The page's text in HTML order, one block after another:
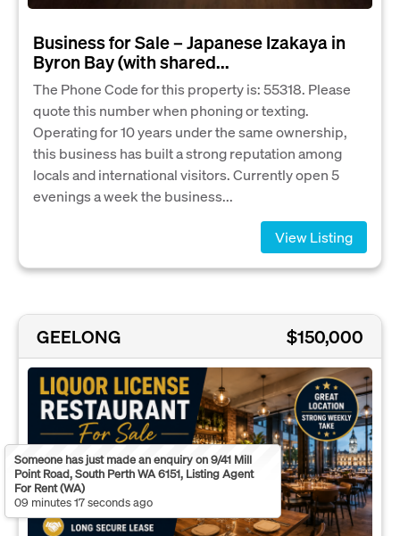
Business for Sale – Japanese Izakaya in
Byron Bay (with shared...
The Phone Code for this property is: 55318. Please
quote this number when phoning or texting.
Operating for 10 years under the same ownership,
this business has built a strong reputation among
locals and international visitors. Currently open 5
evenings a week the business...
View Listing
GEELONG $150,000
Someone has just made an enquiry on 9/41 Mill
Point Road, South Perth WA 6151, Listing Agent
For Rent (WA)
09 minutes 17 seconds ago